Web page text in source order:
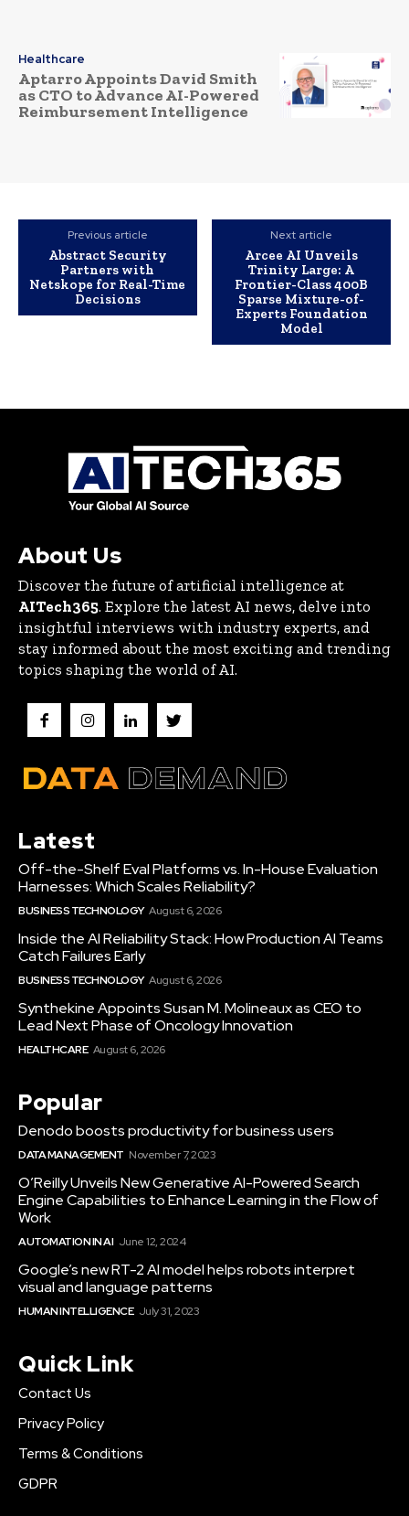
Healthcare
Aptarro Appoints David Smith
as CTO to Advance AI-Powered
Reimbursement Intelligence
Previous article
Abstract Security
Partners with
Netskope for Real-Time
Decisions
Next article
Arcee AI Unveils
Trinity Large: A
Frontier-Class 400B
Sparse Mixture-of-
Experts Foundation
Model
About Us
Discover the future of artificial intelligence at
AITech365. Explore the latest AI news, delve into
insightful interviews with industry experts, and
stay informed about the most exciting and trending
topics shaping the world of AI.
Latest
Off-the-Shelf Eval Platforms vs. In-House Evaluation
Harnesses: Which Scales Reliability?
BUSINESS TECHNOLOGY August 6, 2026
Inside the AI Reliability Stack: How Production AI Teams
Catch Failures Early
BUSINESS TECHNOLOGY August 6, 2026
Synthekine Appoints Susan M. Molineaux as CEO to
Lead Next Phase of Oncology Innovation
HEALTHCARE August 6, 2026
Popular
Denodo boosts productivity for business users
DATA MANAGEMENT November 7, 2023
O’Reilly Unveils New Generative AI-Powered Search
Engine Capabilities to Enhance Learning in the Flow of
Work
AUTOMATION IN AI June 12, 2024
Google’s new RT-2 AI model helps robots interpret
visual and language patterns
HUMAN INTELLIGENCE July 31, 2023
Quick Link
Contact Us
Privacy Policy
Terms & Conditions
GDPR